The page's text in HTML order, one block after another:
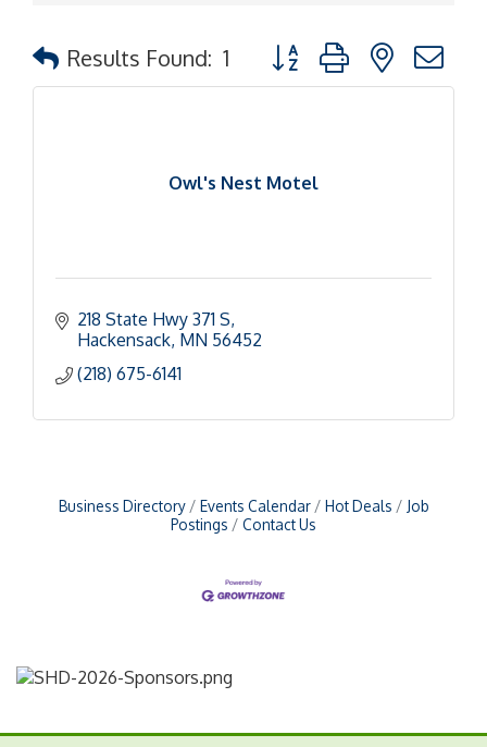
Results Found: 1 Button group with nested
Owl's Nest Motel
218 State Hwy 371 S
Hackensack MN 56452
(218) 675-6141
Business Directory Events Calendar Hot Deals
Job
Postings
Contact Us